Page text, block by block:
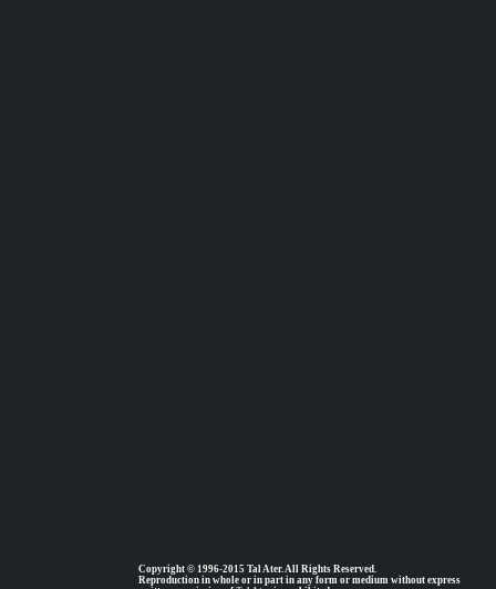
Copyright © 1996-2015 Tal Ater. All Rights Reserved.
Reproduction in whole or in part in any form or medium without express